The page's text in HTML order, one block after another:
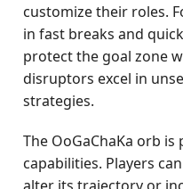
customize their roles.
in fast breaks and
protect the goal zone
disruptors excel in
strategies.
The OoGaChaKa orb
capabilities. Players